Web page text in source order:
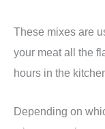
These mixes are
your meat all the
hours in the
Depending on